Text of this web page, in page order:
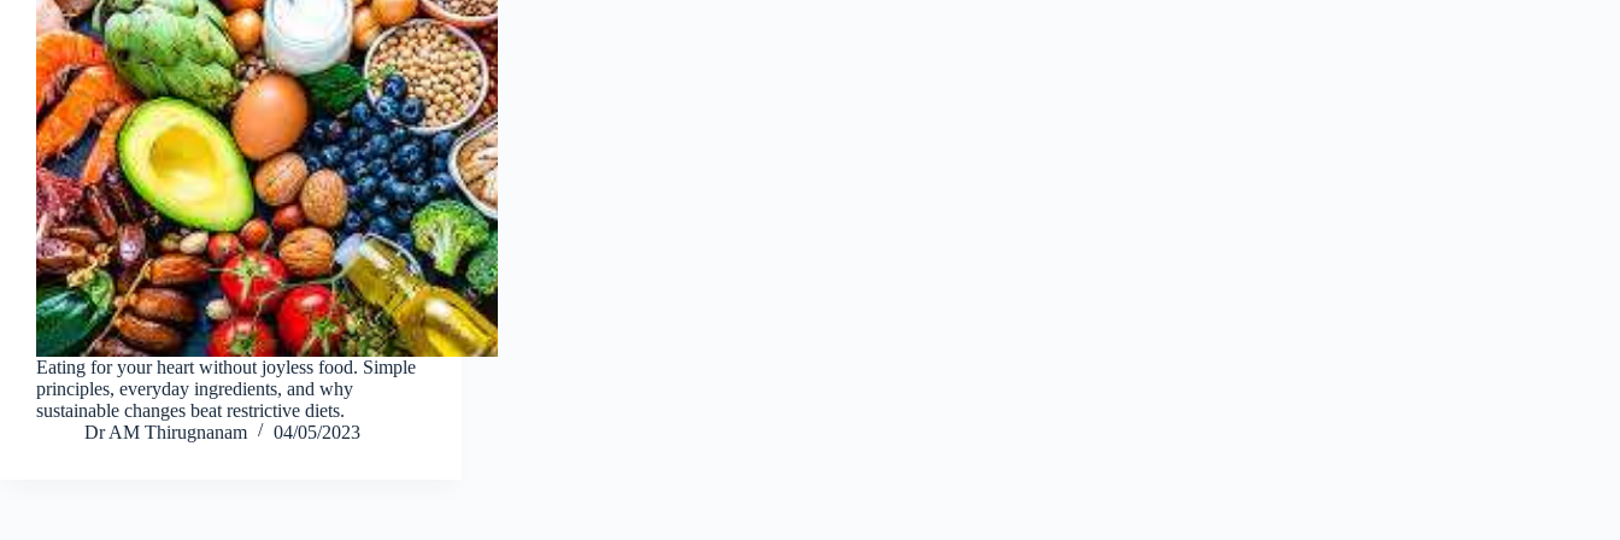
Eating for your heart without joyless food. Simple
principles, everyday ingredients, and why
sustainable changes beat restrictive diets.
Dr AM Thirugnanam
04/05/2023